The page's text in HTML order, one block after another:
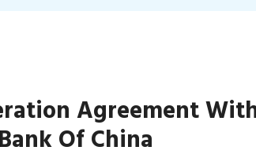
Agreement
Of China